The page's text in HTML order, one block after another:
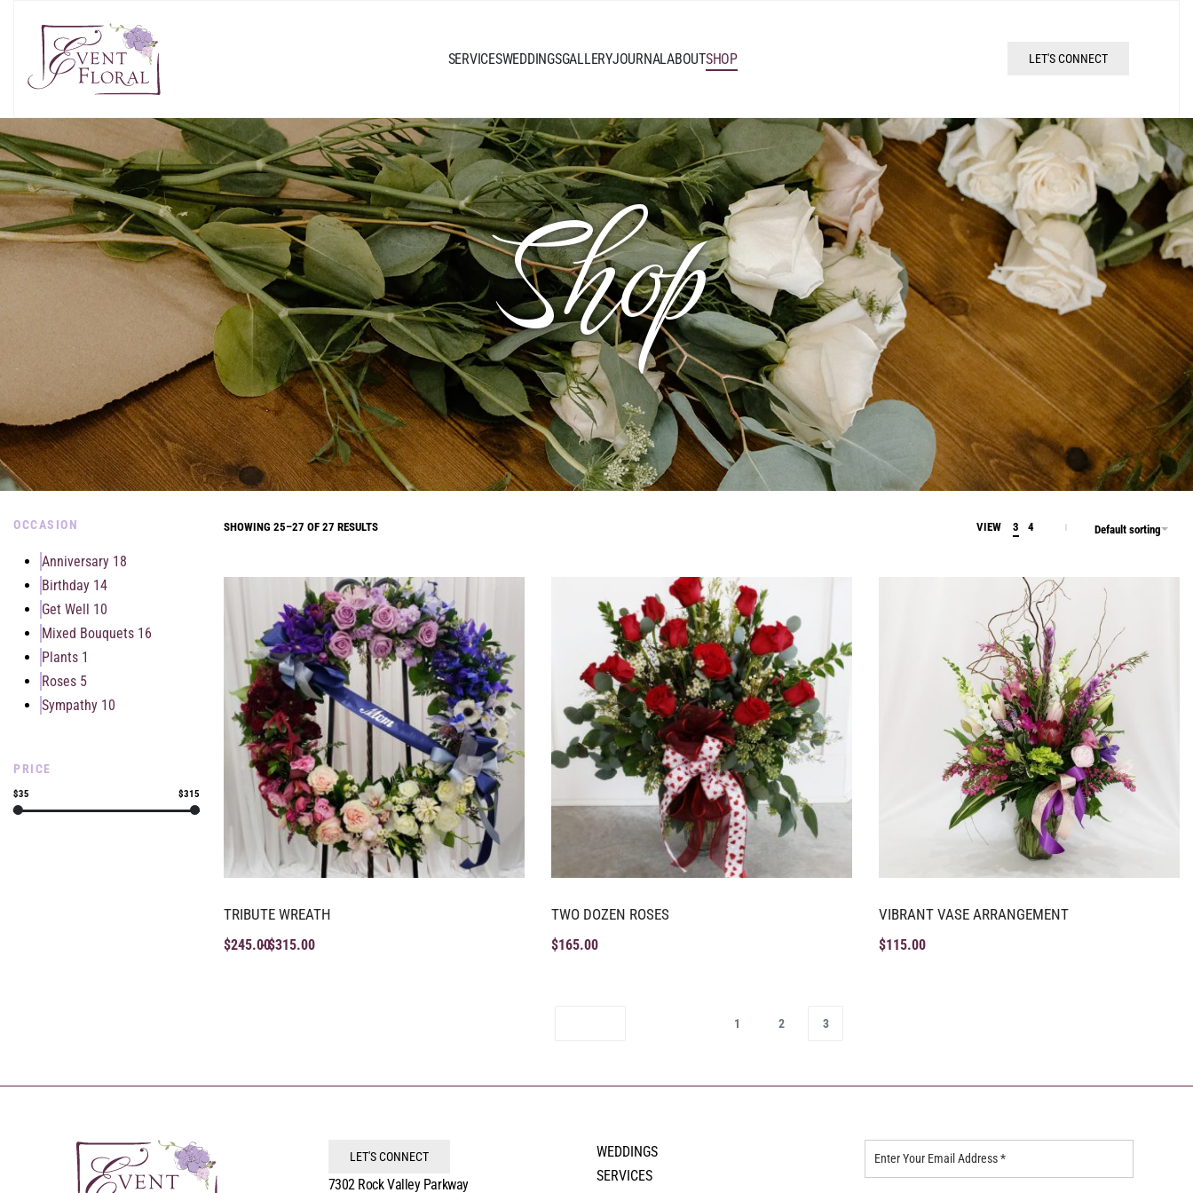
SERVICESWEDDINGSGALLERYJOURNALABOUTSHOP LET'S CONNECT
Shop
OCCASION
Anniversary 18
Birthday 14
Get Well 10
Mixed Bouquets 16
Plants 1
Roses 5
Sympathy 10
PRICE
$35 $315
SHOWING 25–27 OF 27 RESULTS VIEW 3 4 Default sorting
TRIBUTE WREATH
$245.00$315.00
TWO DOZEN ROSES
$165.00
VIBRANT VASE ARRANGEMENT
$115.00
1 2 3
LET'S CONNECT
7302 Rock Valley Parkway
WEDDINGS
SERVICES